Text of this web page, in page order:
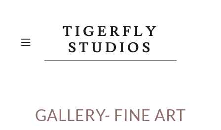
TIGERFLY
STUDIOS
GALLERY- FINE ART